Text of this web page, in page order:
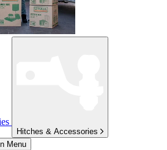
Hitches & Accessories
Menu